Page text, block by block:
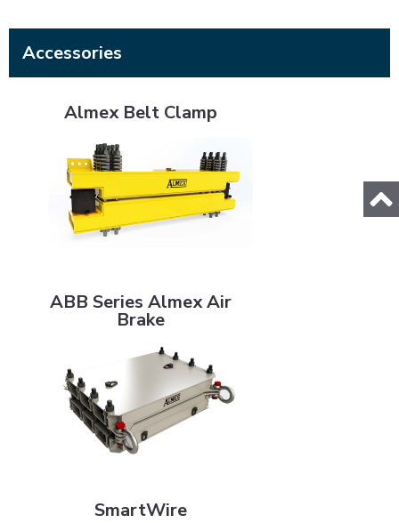
Accessories
Almex Belt Clamp
ABB Series Almex Air
Brake
SmartWire